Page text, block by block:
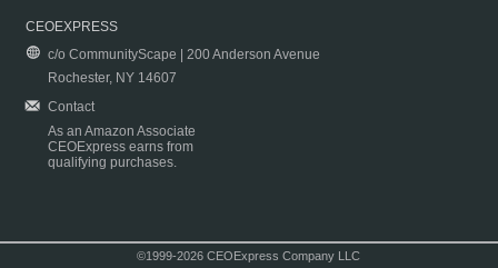
CEOEXPRESS
c/o CommunityScape | 200 Anderson Avenue
Rochester, NY 14607
Contact
As an Amazon Associate
CEOExpress earns from
qualifying purchases.
©1999-2026 CEOExpress Company LLC